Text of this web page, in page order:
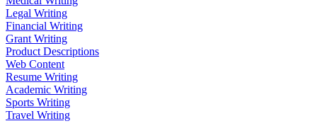
Legal Writing
Financial Writing
Grant Writing
Product Descriptions
Web Content
Resume Writing
Academic Writing
Sports Writing
Travel Writing